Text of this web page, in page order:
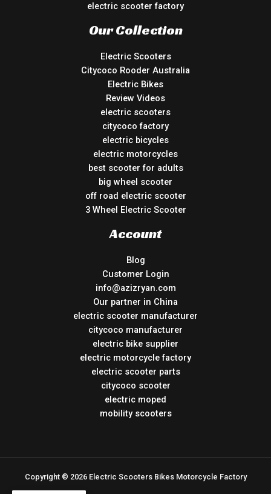
electric scooter factory
Our Collection
Electric Scooters
Citycoco Rooder Australia
Electric Bikes
Review Videos
electric scooters
citycoco factory
electric bicycles
electric motorcycles
best scooter for adults
big wheel scooter
off road electric scooter
3 Wheel Electric Scooter
Account
Blog
Customer Login
info@azizryan.com
Our partner in China
electric scooter manufacturer
citycoco manufacturer
electric bike supplier
electric motorcycle factory
electric scooter parts
citycoco scooter
electric moped
mobility scooters
Copyright © 2026 Electric Scooters Bikes Motorcycle Factory